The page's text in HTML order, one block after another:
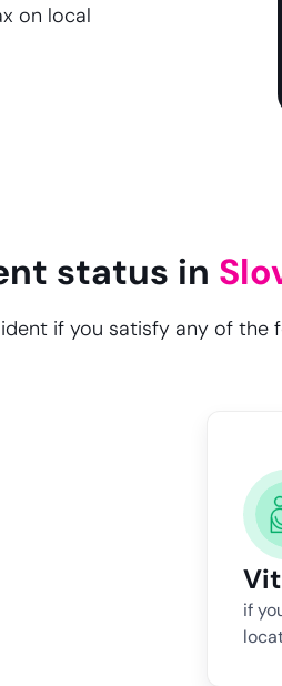
on local
status in
if you satisfy any of the
if